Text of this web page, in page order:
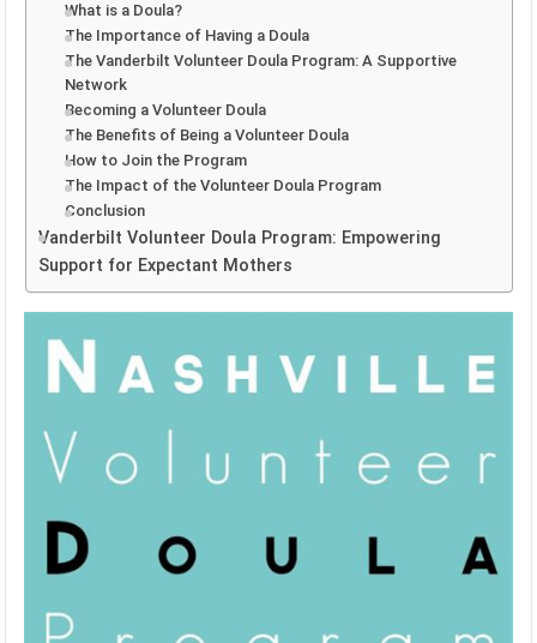
What is a Doula?
The Importance of Having a Doula
The Vanderbilt Volunteer Doula Program: A Supportive
Network
Becoming a Volunteer Doula
The Benefits of Being a Volunteer Doula
How to Join the Program
The Impact of the Volunteer Doula Program
Conclusion
Vanderbilt Volunteer Doula Program: Empowering
Support for Expectant Mothers